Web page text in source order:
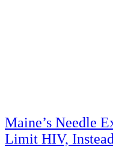
Maine’s Needle
Limit HIV,